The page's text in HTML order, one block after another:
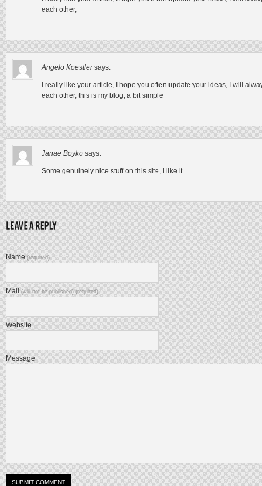
each other,
Angelo Koestler says:
I really like your article, I hope you often update your ideas, I will
each other, this is my blog, a bit simple
Janae Boyko says:
Some genuinely nice stuff on this site, I like it.
Name(required)
Mail(will not be published) (required)
Website
Message